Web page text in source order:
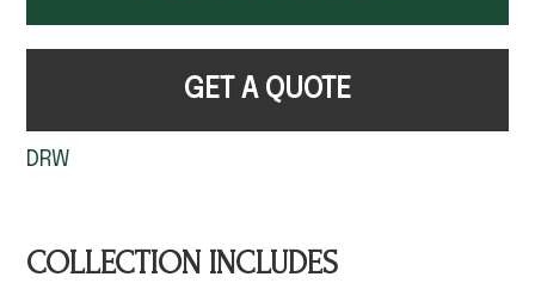
GET A QUOTE
DRW
COLLECTION INCLUDES